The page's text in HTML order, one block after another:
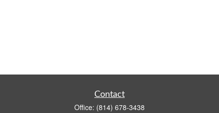
Contact
Office: (814) 678-3438